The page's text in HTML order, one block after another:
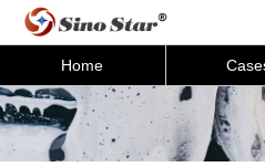
Home